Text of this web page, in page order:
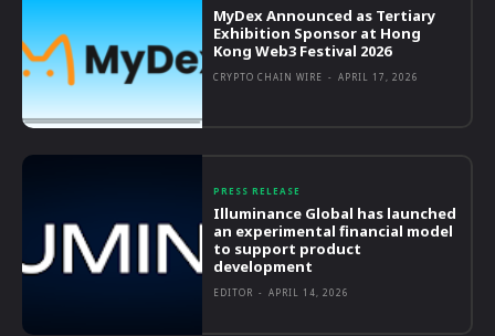
MyDex Announced as Tertiary
Exhibition Sponsor at Hong
Kong Web3 Festival 2026
CRYPTO CHAIN WIRE - APRIL 17, 2026
PRESS RELEASE
Illuminance Global has launched
an experimental financial model
to support product
development
EDITOR - APRIL 14, 2026